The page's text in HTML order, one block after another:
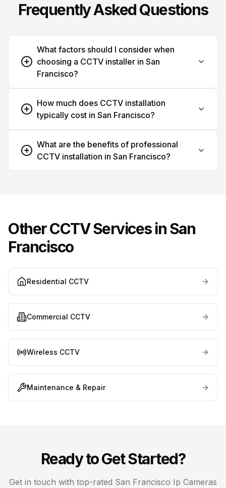
Frequently Asked Questions
What factors should I consider when
choosing a CCTV installer in San
Francisco?
How much does CCTV installation
typically cost in San Francisco?
What are the benefits of professional
CCTV installation in San Francisco?
Other CCTV Services inSan
Francisco
Residential CCTV
Commercial CCTV
Wireless CCTV
Maintenance & Repair
Ready to Get Started?
Get in touch with top-rated San Francisco Ip Cameras